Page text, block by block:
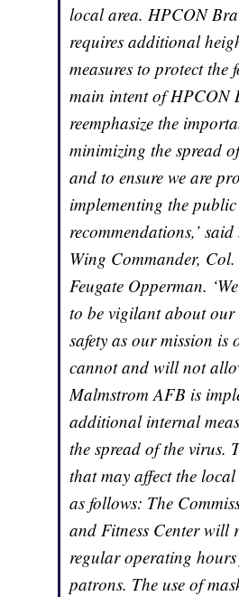
local area. HPCON
requires additional
measures to protect the
main intent of HPCON
reemphasize the
minimizing the spread
and to ensure we are
implementing the
recommendations,’
Wing Commander,
Feugate Opperman.
to be vigilant about
safety as our mission is
cannot and will not
Malmstrom AFB is
additional internal
the spread of the virus.
that may affect the
as follows: The
and Fitness Center will
regular operating
patrons. The use of